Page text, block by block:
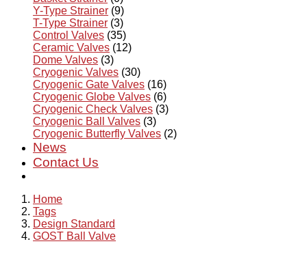
Y-Type Strainer (9)
T-Type Strainer (3)
Control Valves (35)
Ceramic Valves (12)
Dome Valves (3)
Cryogenic Valves (30)
Cryogenic Gate Valves (16)
Cryogenic Globe Valves (6)
Cryogenic Check Valves (3)
Cryogenic Ball Valves (3)
Cryogenic Butterfly Valves (2)
News
Contact Us
Home
Tags
Design Standard
GOST Ball Valve